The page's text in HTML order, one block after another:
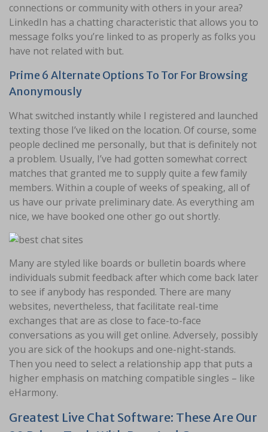
connections or community with others in your area?
LinkedIn has a chatting characteristic that allows you to
message folks you’re linked to as properly as folks you
have not related with but.
Prime 6 Alternate Options To Tor For Browsing
Anonymously
What switched instantly while I registered and launched
texting those I’ve liked on the location. Of course, some
people declined me personally, but that is definitely not
a problem. Usually, I’ve had gotten somewhat correct
matches that granted me to supply quite a few family
members. Within a couple of weeks of speaking, all of
us have our private preliminary date. As everything am
nice, we have booked one other go out shortly.
Many are styled like boards or bulletin boards where
individuals submit feedback after which come back later
to see if anybody has responded. There are many
websites, nevertheless, that facilitate real-time
exchanges that are as close to face-to-face
conversations as you will get online. Adversely, possibly
you are sick of the hookups and one-night-stands.
Then you need to select a relationship app that puts a
higher emphasis on matching compatible singles – like
eHarmony.
Greatest Live Chat Software: These Are Our